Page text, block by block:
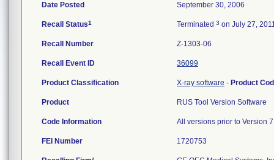
Date Posted September 30, 2006
Recall Status1 Terminated 3 on July 27,
Recall Number Z-1303-06
Recall Event ID 36099
Product Classification X-ray software - Product
Product RUS Tool Version Software
Code Information All versions prior to Version
FEI Number